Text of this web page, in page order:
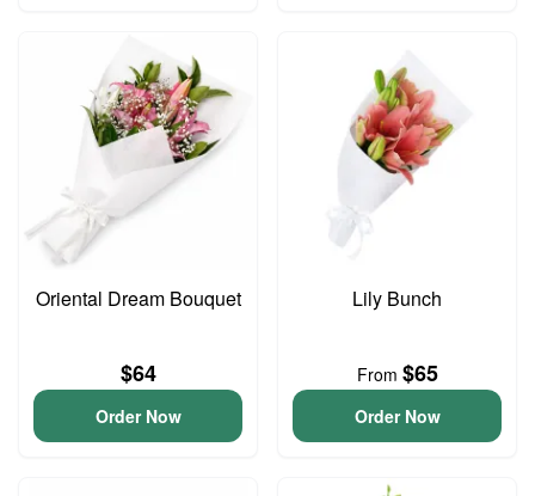
Oriental Dream Bouquet
$64
Order Now
Lily Bunch
From $65
Order Now